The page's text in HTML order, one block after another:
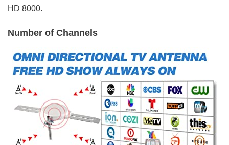
HD 8000.
Number of Channels